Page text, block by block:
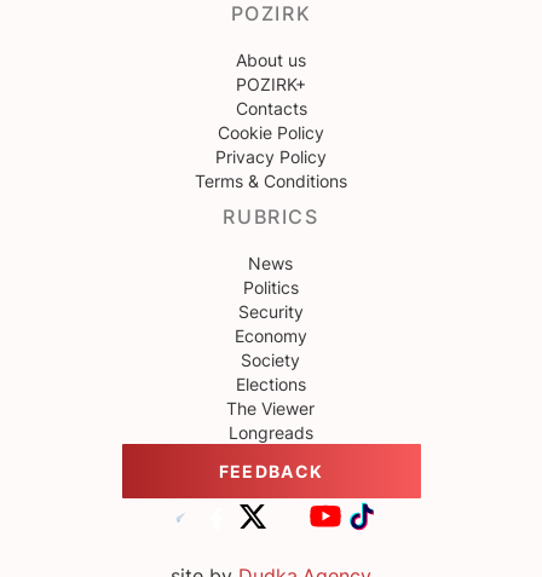
POZIRK
About us
POZIRK+
Contacts
Cookie Policy
Privacy Policy
Terms & Conditions
RUBRICS
News
Politics
Security
Economy
Society
Elections
The Viewer
Longreads
FEEDBACK